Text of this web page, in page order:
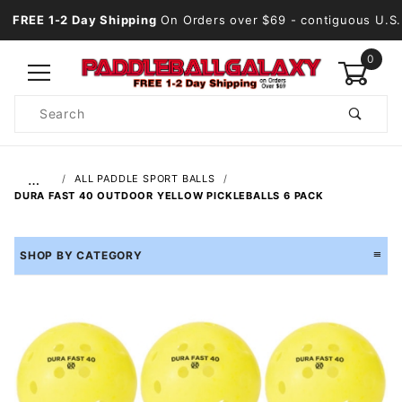
FREE 1-2 Day Shipping On Orders over $69 - contiguous U.S.
0
Search
…
ALL PADDLE SPORT BALLS
DURA FAST 40 OUTDOOR YELLOW PICKLEBALLS 6 PACK
SHOP BY CATEGORY